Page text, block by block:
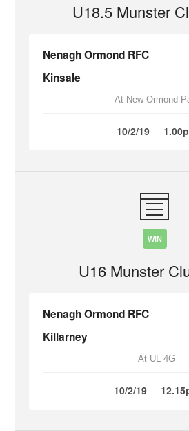
U18.5 Munster
Nenagh Ormond RFC
Kinsale
At New Ormond
10/2/19
WIN
U16 Munster
Nenagh Ormond RFC
Killarney
At UL 4G
10/2/19